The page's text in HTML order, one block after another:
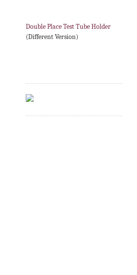
Double Place Test Tube Holder
(Different Version)